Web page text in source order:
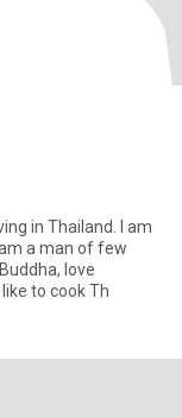
in Thailand. I am
a man of few
love
to cook Th